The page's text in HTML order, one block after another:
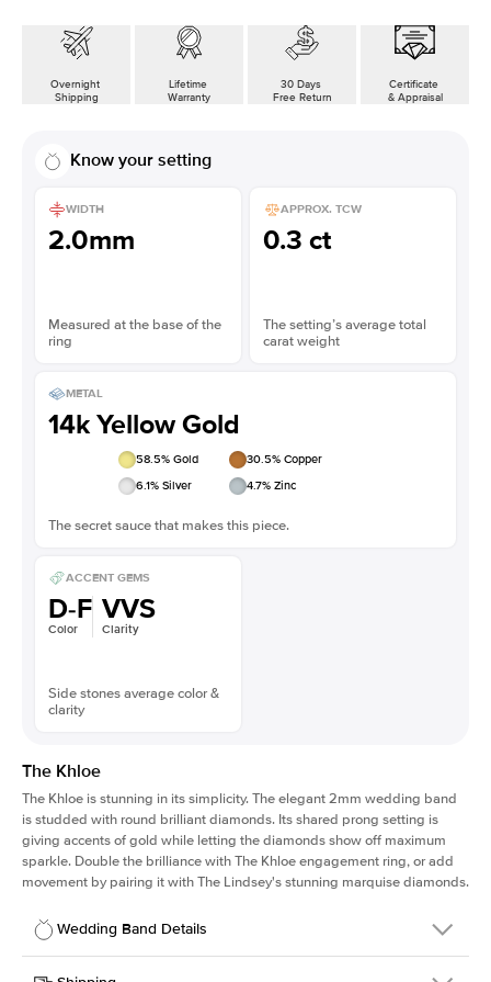
Overnight
Shipping
Lifetime
Warranty
30 Days
Free Return
Certificate
& Appraisal
Know your setting
WIDTH
2.0mm
Measured at the base of the
ring
APPROX. TCW
0.3 ct
The setting’s average total
carat weight
METAL
14k Yellow Gold
58.5% Gold 30.5% Copper
6.1% Silver 4.7% Zinc
The secret sauce that makes this piece.
ACCENT GEMS
D-F
Color
VVS
Clarity
Side stones average color &
clarity
The Khloe
The Khloe is stunning in its simplicity. The elegant 2mm wedding band
is studded with round brilliant diamonds. Its shared prong setting is
giving accents of gold while letting the diamonds show off maximum
sparkle. Double the brilliance with The Khloe engagement ring, or add
movement by pairing it with The Lindsey's stunning marquise diamonds.
Wedding Band Details